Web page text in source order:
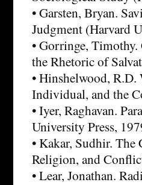
• Garsten, Bryan.
Judgment (Harvard
• Gorringe, Timothy.
the Rhetoric of
• Hinshelwood, R.D.
Individual, and the
• Iyer, Raghavan.
University Press,
• Kakar, Sudhir.
Religion, and
• Lear, Jonathan.